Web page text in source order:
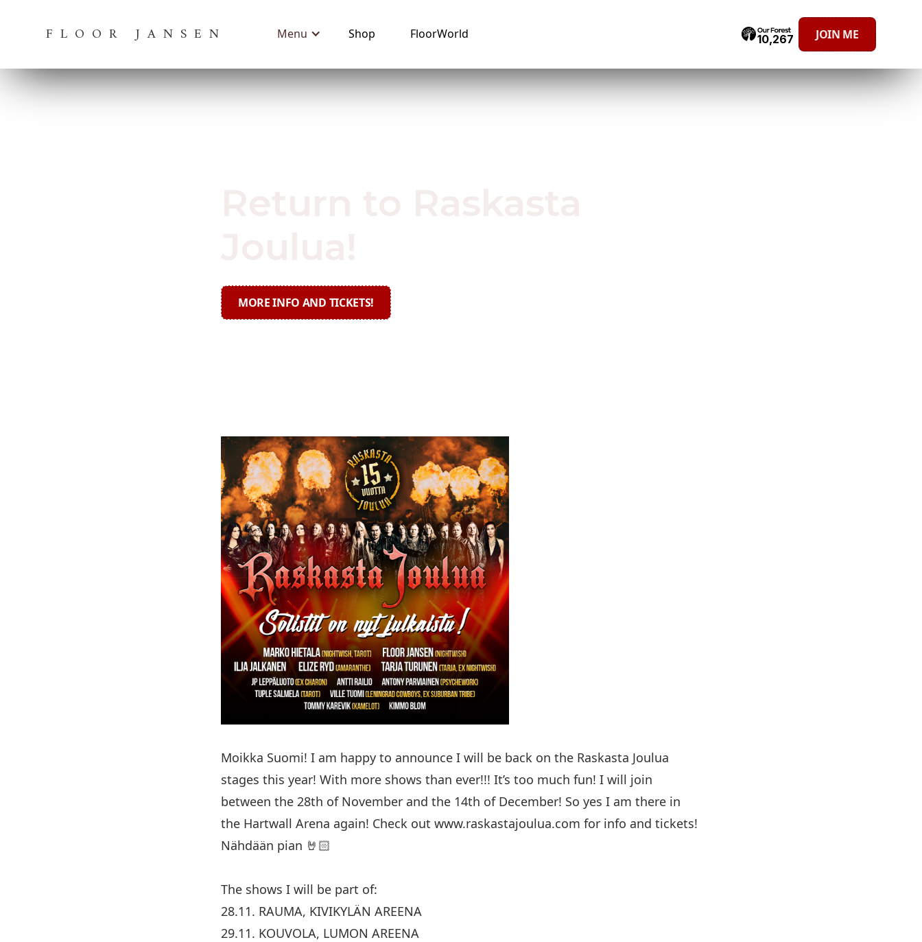
FLOOR JANSEN Menu Shop FloorWorld 10,267 JOIN ME
MORE INFO AND TICKETS!
Moikka Suomi! I am happy to announce I will be back on the Raskasta Joulua
stages this year! With more shows than ever!!! It’s too much fun! I will join
between the 28th of November and the 14th of December! So yes I am there in
the Hartwall Arena again! Check out www.raskastajoulua.com for info and tickets!
Nähdään pian 🤘🏻
The shows I will be part of:
28.11. RAUMA, KIVIKYLÄN AREENA
29.11. KOUVOLA, LUMON AREENA